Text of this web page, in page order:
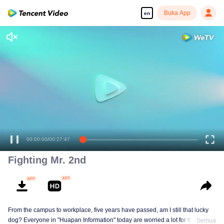
en Buka App
00:00:00/00:27:47
Fighting Mr. 2nd
From the campus to workplace, five years have passed, am I still that lucky
dog? Everyone in "Huapan Information" today are worried a lot for theirSemua